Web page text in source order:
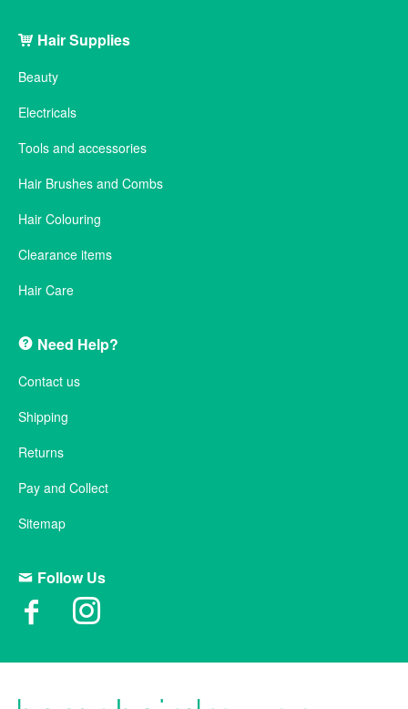
Hair Supplies
Beauty
Electricals
Tools and accessories
Hair Brushes and Combs
Hair Colouring
Clearance items
Hair Care
Need Help?
Contact us
Shipping
Returns
Pay and Collect
Sitemap
Follow Us